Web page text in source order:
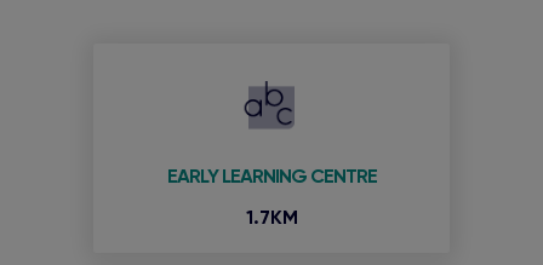
EARLY LEARNING CENTRE
1.7KM